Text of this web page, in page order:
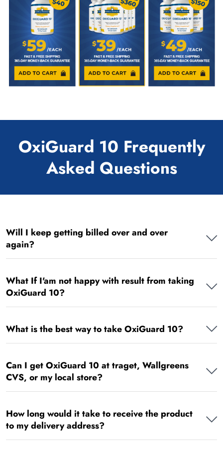
OxiGuard 10 Frequently
Asked Questions
Will I keep getting billed over and over
again?
What If I'am not happy with result from taking
OxiGuard 10?
What is the best way to take OxiGuard 10?
Can I get OxiGuard 10 at traget, Wallgreens
CVS, or my local store?
How long would it take to receive the product
to my delivery address?